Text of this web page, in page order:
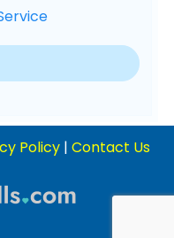
Policy |Contact Us